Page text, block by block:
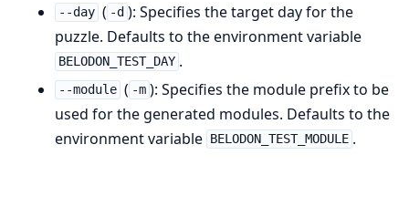
--day ( -d ): Specifies the target day for the
puzzle. Defaults to the environment variable
BELODON_TEST_DAY .
--module ( -m ): Specifies the module prefix to be
used for the generated modules. Defaults to the
environment variable
BELODON_TEST_MODULE .